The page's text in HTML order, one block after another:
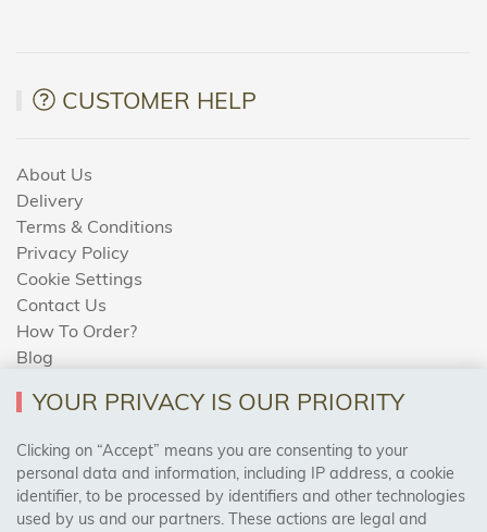
CUSTOMER HELP
About Us
Delivery
Terms & Conditions
Privacy Policy
Cookie Settings
Contact Us
How To Order?
Blog
AREAS WE COVER
Birmingham, Leeds, Sheffield, Bradford, Liverpool,
Cardiff, Bristol, Wakefield,
YOUR PRIVACY IS OUR PRIORITY
Clicking on “Accept” means you are consenting to your
personal data and information, including IP address, a cookie
identifier, to be processed by identifiers and other technologies
used by us and our partners. These actions are legal and